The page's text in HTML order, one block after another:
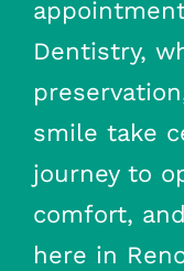
Dentistry,
smile take
journey to
comfort,
here in